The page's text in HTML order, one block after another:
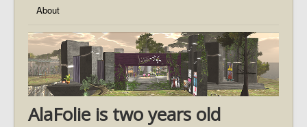
About
AlaFolie is two years old